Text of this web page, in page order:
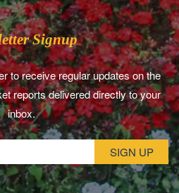
Signup
to receive regular updates on the
reports delivered directly to your
inbox.